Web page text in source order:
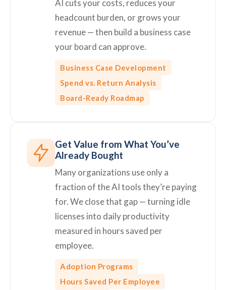
AI cuts your costs, reduces your
headcount burden, or grows your
revenue — then build a business case
your board can approve.
Business Case Development
Spend vs. Return Analysis
Board-Ready Roadmap
Get Value from What You’ve
Already Bought
Many organizations use only a
fraction of the AI tools they’re paying
for. We close that gap — turning idle
licenses into daily productivity
measured in hours saved per
employee.
Adoption Programs
Hours Saved Per Employee